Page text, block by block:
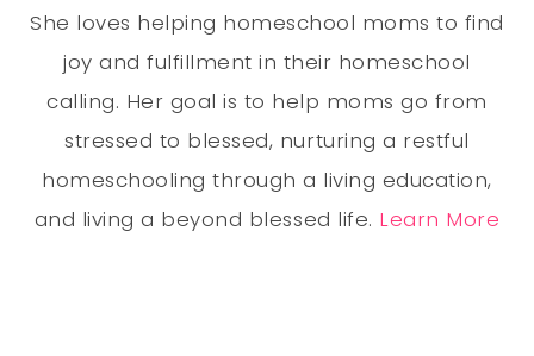
She loves helping homeschool moms to find
joy and fulfillment in their homeschool
calling. Her goal is to help moms go from
stressed to blessed, nurturing a restful
homeschooling through a living education,
and living a beyond blessed life. Learn More